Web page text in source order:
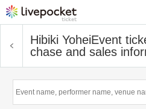
Hibiki YoheiEvent
chase and sales